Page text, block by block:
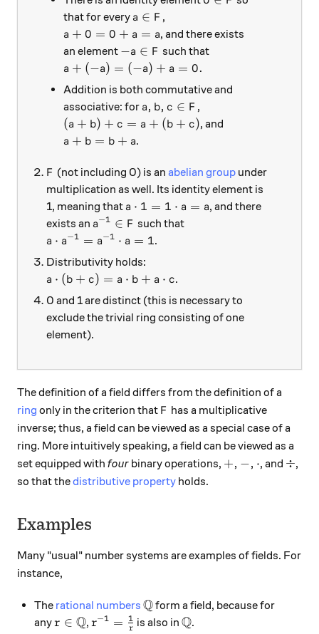
that for every a \in F
a ∈ F ,
a + 0 = 0 + a = a
a + 0 = 0 + a = a, and there exists
an element -a \in F
−a ∈ F such that
a + (-a) = (-a) + a = 0.
a + (−a) = (−a) + a = 0.
Addition is both commutative and
associative: for a,b,c \in F
a, b, c ∈ F ,
(a + b) + c = a + (b + c)
(a + b) + c = a + (b + c), and
a + b = b + a
a + b = b + a.
F
F (not including 0) is an abelian groupunder
multiplication as well. Its identity element is
1, meaning that a \cdot 1 = 1 \cdot a = a
a ⋅ 1 = 1 ⋅ a = a, and there
exists an a^{-1} \in F
a−1 ∈ F such that
a \cdot a^{-1} = a^{-1} \cdot a = 1
a ⋅ a−1 = a−1 ⋅ a = 1.
Distributivity holds:
a \cdot (b + c) = a \cdot b + a \cdot c
a ⋅ (b + c) = a ⋅ b + a ⋅ c.
0 and 1 are distinct (this is necessary to
exclude the trivial ring consisting of one
element).
The definition of a field differs from the definition of a
ring only in the criterion that F
F has a multiplicative
inverse; thus, a field can be viewed as a special case of a
ring. More intuitively speaking, a field can be viewed as a
set equipped with four binary operations, +, -, \cdot
+, −, ⋅, and \div
÷,
so that thedistributive property holds.
Examples
Many "usual" number systems are examples of fields. For
instance,
The rational numbers \mathbb{Q}
Qform a field, because for
any r \in \mathbb{Q}
r ∈ Q, r^{-1} = \frac{1}{r}
r−1 = r
1 is also in\mathbb{Q}
Q.